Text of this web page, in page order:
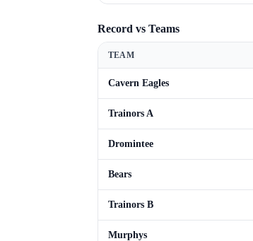
Record vs Teams
TEAM
Cavern Eagles
Trainors A
Dromintee
Bears
Trainors B
Murphys